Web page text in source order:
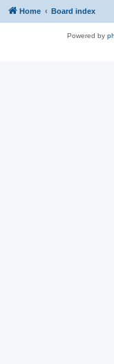
Home Board index
Powered by